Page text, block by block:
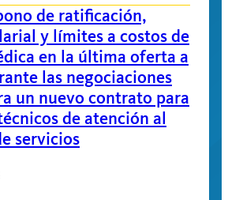
de ratificación,
y límites a costos de
en la última oferta a
las negociaciones
un nuevo contrato para
de atención al
servicios